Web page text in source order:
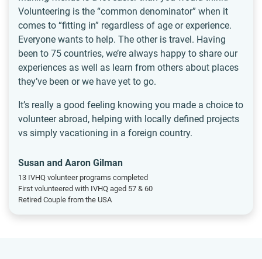
Volunteering is the “common denominator” when it
comes to “fitting in” regardless of age or experience.
Everyone wants to help. The other is travel. Having
been to 75 countries, we’re always happy to share our
experiences as well as learn from others about places
they’ve been or we have yet to go.
It’s really a good feeling knowing you made a choice to
volunteer abroad, helping with locally defined projects
vs simply vacationing in a foreign country.
Susan and Aaron Gilman
13 IVHQ volunteer programs completed
First volunteered with IVHQ aged 57 & 60
Retired Couple from the USA